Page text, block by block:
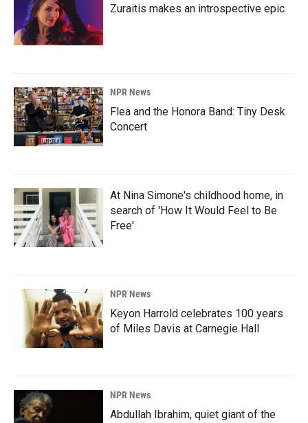
Zuraitis makes an introspective epic
NPR News
Flea and the Honora Band: Tiny Desk
Concert
At Nina Simone's childhood home, in
search of 'How It Would Feel to Be
Free'
NPR News
Keyon Harrold celebrates 100 years
of Miles Davis at Carnegie Hall
NPR News
Abdullah Ibrahim, quiet giant of the